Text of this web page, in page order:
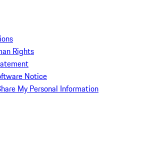
Rights
Notice
My Personal Information